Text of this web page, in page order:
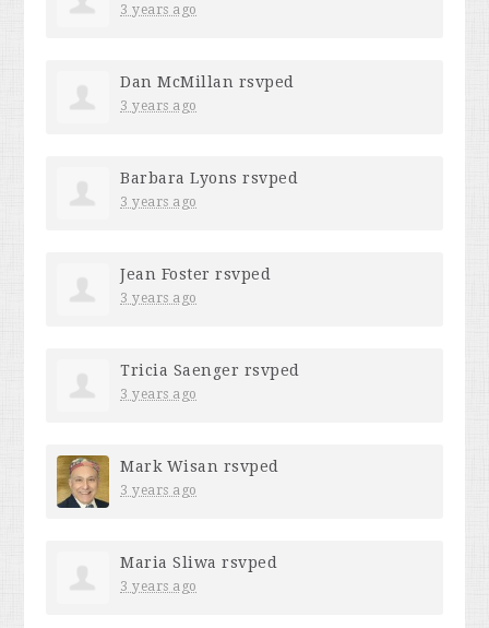
3 years ago
Dan McMillan rsvped
3 years ago
Barbara Lyons rsvped
3 years ago
Jean Foster rsvped
3 years ago
Tricia Saenger rsvped
3 years ago
Mark Wisan rsvped
3 years ago
Maria Sliwa rsvped
3 years ago